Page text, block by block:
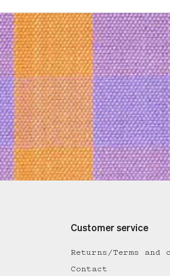
Customer service
Returns/Terms and
Contact